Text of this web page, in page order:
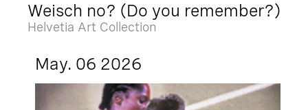
Weisch no? (Do you remember?)
Helvetia Art Collection
May. 06 2026